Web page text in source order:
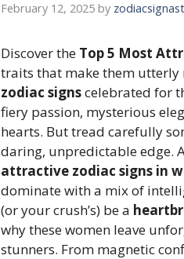
February 12, 2025 by
Discover the Top 5 Most
traits that make them utterly
zodiac signscelebrated for
fiery passion, mysterious
hearts. But tread carefully
daring, unpredictable edge.
attractive zodiac signs in
dominate with a mix of
(or your crush’s) be a
why these women leave
stunners. From magnetic